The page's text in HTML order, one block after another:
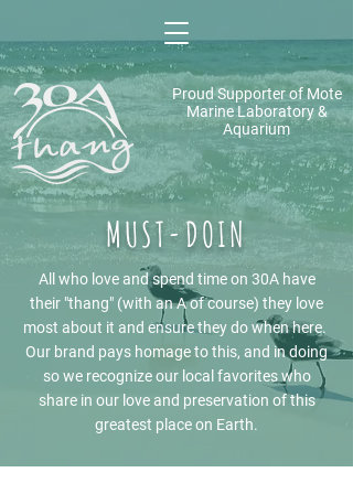
Proud Supporter of Mote
Marine Laboratory &
Aquarium
MUST-DOIN
All who love and spend time on 30A have
their "thang" (with an A of course) they love
most about it and ensure they do when here.
Our brand pays homage to this, and in doing
so we recognize our local favorites who
share in our love and preservation of this
greatest place on Earth.